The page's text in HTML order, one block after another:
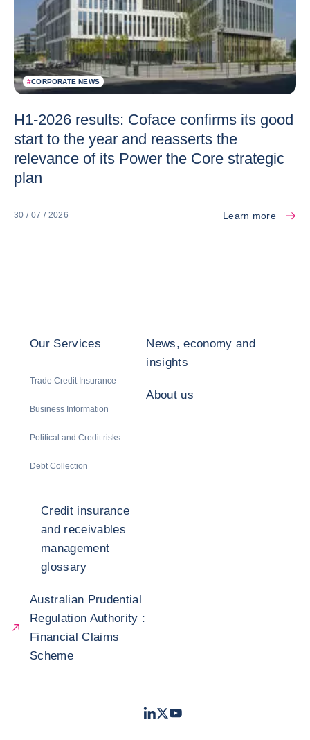
#CORPORATE NEWS
H1-2026 results: Coface confirms its good
start to the year and reasserts the
relevance of its Power the Core strategic
plan
30 / 07 / 2026 Learn more
Our Services
Trade Credit Insurance
Business Information
Political and Credit risks
Debt Collection
News, economy and
insights
About us
Credit insurance
and receivables
management
glossary
Australian Prudential
Regulation Authority :
Financial Claims
Scheme
LinkedIn
TwitterYoutube